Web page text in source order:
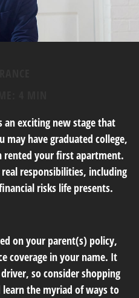
exciting new stage that
may have graduated college,
rented your first apartment.
responsibilities, including
risks life presents.
on your parent(s) policy,
coverage in your name. It
so consider shopping
the myriad of ways to